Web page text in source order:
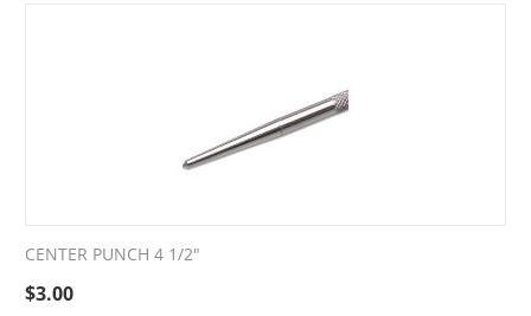
CENTER PUNCH 4 1/2"
$3.00